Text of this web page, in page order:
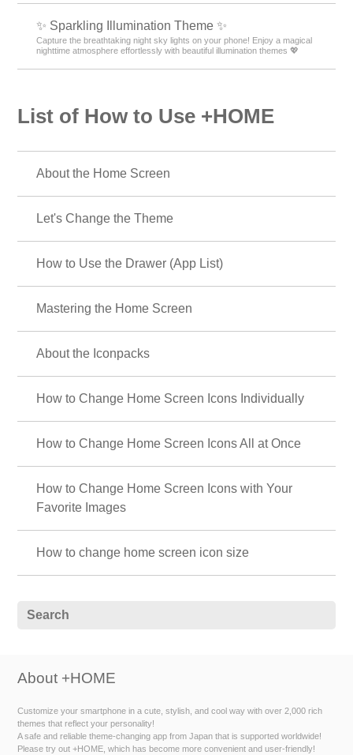
✨️ Sparkling Illumination Theme ✨️
Capture the breathtaking night sky lights on your phone! Enjoy a magical
nighttime atmosphere effortlessly with beautiful illumination themes 💖
List of How to Use +HOME
About the Home Screen
Let's Change the Theme
How to Use the Drawer (App List)
Mastering the Home Screen
About the Iconpacks
How to Change Home Screen Icons Individually
How to Change Home Screen Icons All at Once
How to Change Home Screen Icons with Your
Favorite Images
How to change home screen icon size
About +HOME
Customize your smartphone in a cute, stylish, and cool way with over 2,000 rich
themes that reflect your personality!
A safe and reliable theme-changing app from Japan that is supported worldwide!
Please try out +HOME, which has become more convenient and user-friendly!